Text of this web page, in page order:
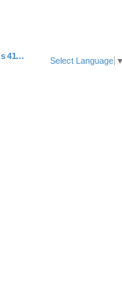
Miscellaneous 419 Scams & Websites
Select Language